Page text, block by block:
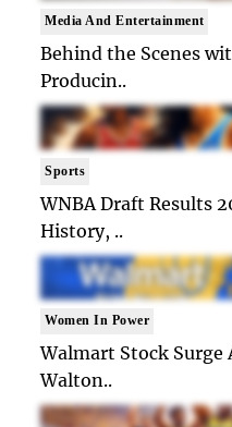
Media And Entertainment
Behind the Scenes
Producin..
Sports
WNBA Draft Results
History, ..
Women In Power
Walmart Stock Surge
Walton..